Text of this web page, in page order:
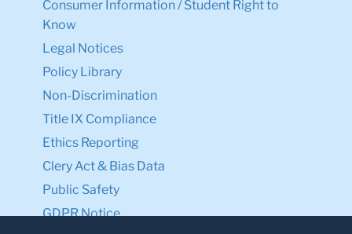
Consumer Information / Student Right to
Know
Legal Notices
Policy Library
Non-Discrimination
Title IX Compliance
Ethics Reporting
Clery Act & Bias Data
Public Safety
GDPR Notice